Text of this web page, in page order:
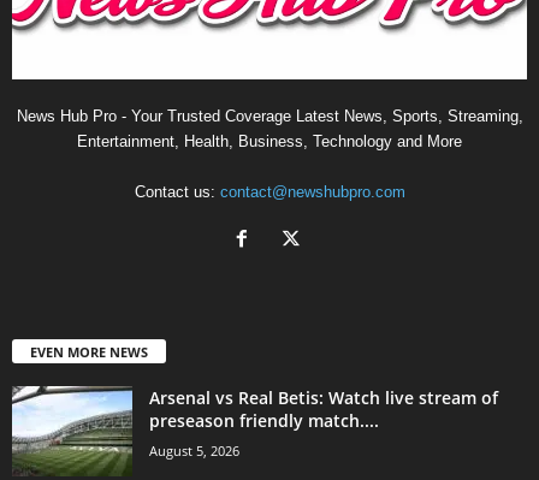
News Hub Pro - Your Trusted Coverage Latest News, Sports, Streaming,
Entertainment, Health, Business, Technology and More
Contact us: contact@newshubpro.com
EVEN MORE NEWS
Arsenal vs Real Betis: Watch live stream of
preseason friendly match....
August 5, 2026